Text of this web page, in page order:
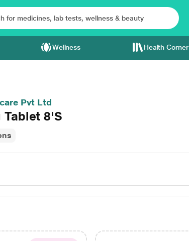
Wellness Health Corner
Pvt Ltd
Tablet 8'S